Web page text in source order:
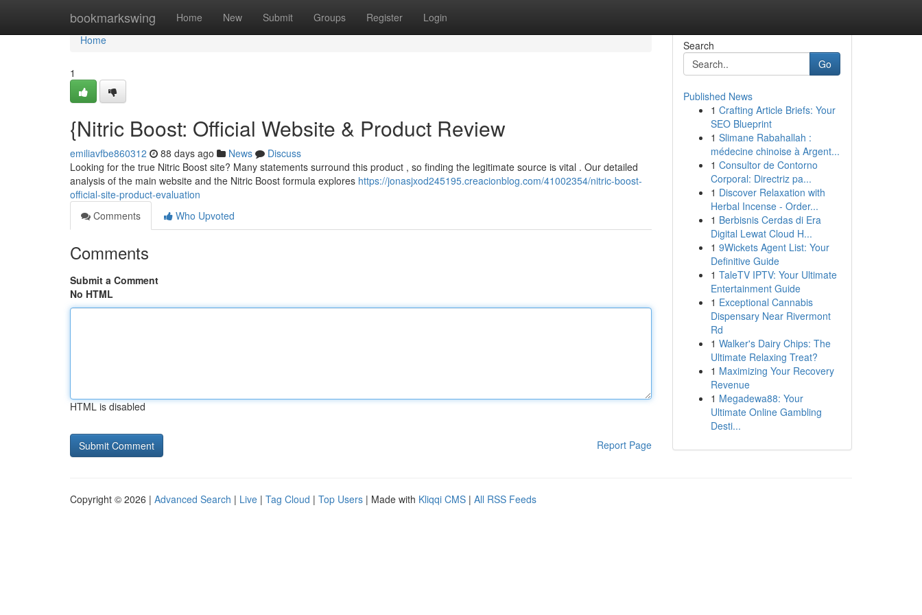
bookmarkswing Home New Submit Groups Register Login
Home
Home
1
{Nitric Boost: Official Website & Product Review
emiliavfbe860312 88 days ago News
Discuss
Looking for the true Nitric Boost site? Many statements surround this product , so finding the legitimate source is vital . Our detailed
analysis of the main website and the Nitric Boost formula explores https://jonasjxod245195.creacionblog.com/41002354/nitric-boost-
official-site-product-evaluation
Comments
Who Upvoted
Comments
Submit a Comment
No HTML
HTML is disabled
Report Page
Search
Go
Published News
1 Crafting Article Briefs: Your
SEO Blueprint
1 Slimane Rabahallah :
médecine chinoise à Argent...
1 Consultor de Contorno
Corporal: Directriz pa...
1 Discover Relaxation with
Herbal Incense - Order...
1 Berbisnis Cerdas di Era
Digital Lewat Cloud H...
1 9Wickets Agent List: Your
Definitive Guide
1 TaleTV IPTV: Your Ultimate
Entertainment Guide
1 Exceptional Cannabis
Dispensary Near Rivermont
Rd
1 Walker's Dairy Chips: The
Ultimate Relaxing Treat?
1 Maximizing Your Recovery
Revenue
1 Megadewa88: Your
Ultimate Online Gambling
Desti...
Copyright © 2026 | Advanced Search | Live | Tag Cloud | Top Users | Made with Kliqqi CMS | All RSS Feeds